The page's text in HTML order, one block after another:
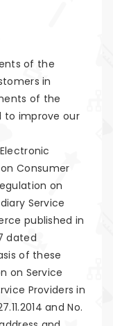
of the
in
of the
to improve our
Consumer
on
Service
published in
dated
of these
on Service
Providers in
and No.